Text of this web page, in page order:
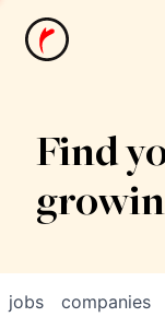
News
Find
jobs companies